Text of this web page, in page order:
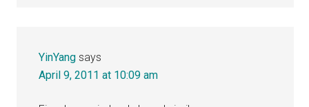
YinYang says
April 9, 2011 at 10:09 am